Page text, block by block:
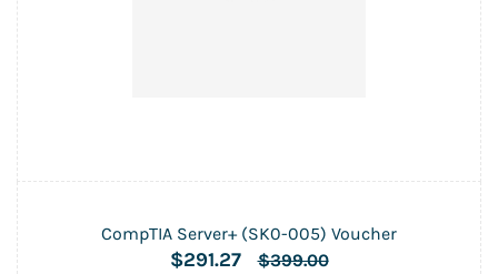
CompTIA Server+ (SK0-005) Voucher
$291.27 $399.00